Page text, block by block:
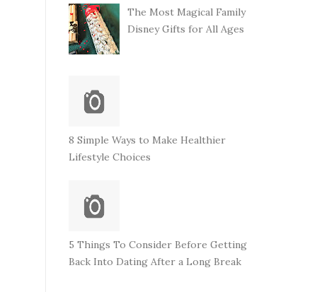
The Most Magical Family
Disney Gifts for All Ages
8 Simple Ways to Make Healthier
Lifestyle Choices
5 Things To Consider Before Getting
Back Into Dating After a Long Break